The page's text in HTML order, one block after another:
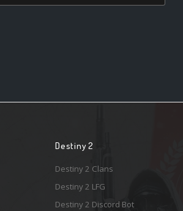
Destiny 2
Destiny 2 Clans
Destiny 2 LFG
Destiny 2 Discord Bot